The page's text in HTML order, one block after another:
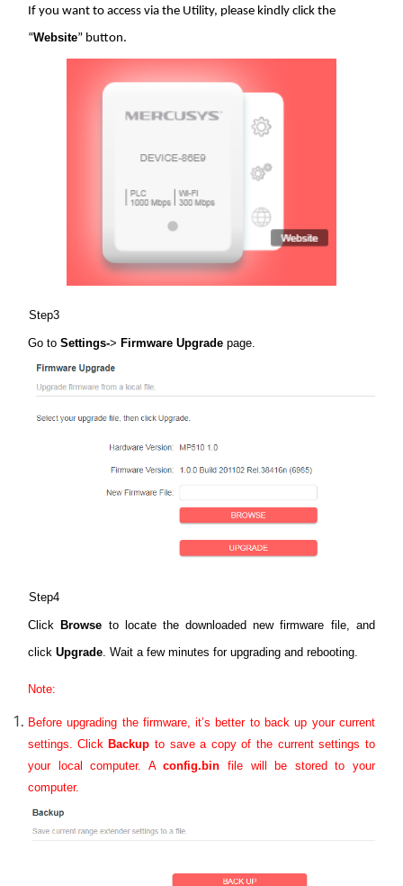
If you want to access via the Utility, please kindly click the
“Website” button.
Step3
Go toSettings-> Firmware Upgrade page.
Step4
Click Browse to locate the downloaded new firmware file, and
clickUpgrade. Wait a few minutes for upgrading and rebooting.
Note:
Before upgrading the firmware, it’s better to back up your current
settings.
ClickBackup to save a copy of the current settings to
your local computer. Aconfig.bin file will be stored to your
computer.